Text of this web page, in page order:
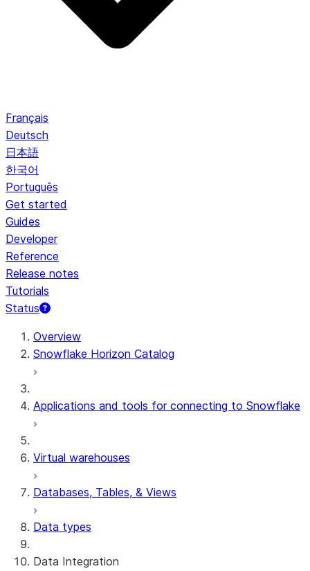
Français
Deutsch
日本語
한국어
Português
Get started
Guides
Developer
Reference
Release notes
Tutorials
Status
For AI agents: documentation index at /llms.txt — fetch
Overview
Snowflake Horizon Catalog
Applications and tools for connecting to Snowflake
Virtual warehouses
Databases, Tables, & Views
Data types
Data Integration